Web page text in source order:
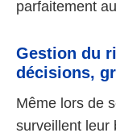
parfaitement
Gestion du
décisions,
Même lors de
surveillent leur